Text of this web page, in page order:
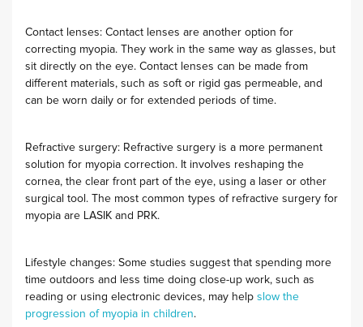
Contact lenses: Contact lenses are another option for
correcting myopia. They work in the same way as glasses, but
sit directly on the eye. Contact lenses can be made from
different materials, such as soft or rigid gas permeable, and
can be worn daily or for extended periods of time.
Refractive surgery: Refractive surgery is a more permanent
solution for myopia correction. It involves reshaping the
cornea, the clear front part of the eye, using a laser or other
surgical tool. The most common types of refractive surgery for
myopia are LASIK and PRK.
Lifestyle changes: Some studies suggest that spending more
time outdoors and less time doing close-up work, such as
reading or using electronic devices, may help slow the
progression of myopia in children.